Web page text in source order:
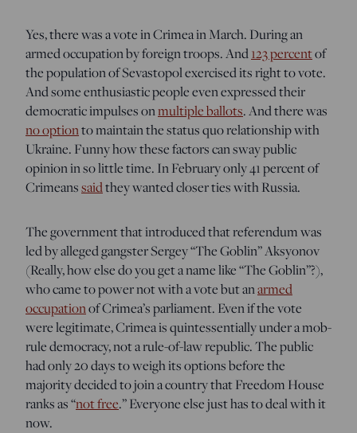
Yes, there was a vote in Crimea in March. During an
armed occupation by foreign troops. And123 percentof
the population of Sevastopol exercised its right to vote.
And some enthusiastic people even expressed their
democratic impulses onmultiple ballots. And there was
no optionto maintain the status quo relationship with
Ukraine. Funny how these factors can sway public
opinion in so little time. In February only 41 percent of
Crimeanssaidthey wanted closer ties with Russia.
The government that introduced that referendum was
led by alleged gangster Sergey “The Goblin” Aksyonov
(Really, how else do you get a name like “The Goblin”?),
who came to power not with a vote but anarmed
occupationof Crimea’s parliament. Even if the vote
were legitimate, Crimea is quintessentially under a mob-
rule democracy, not a rule-of-law republic. The public
had only 20 days to weigh its options before the
majority decided to join a country that Freedom House
ranks as “not free.” Everyone else just has to deal with it
now.